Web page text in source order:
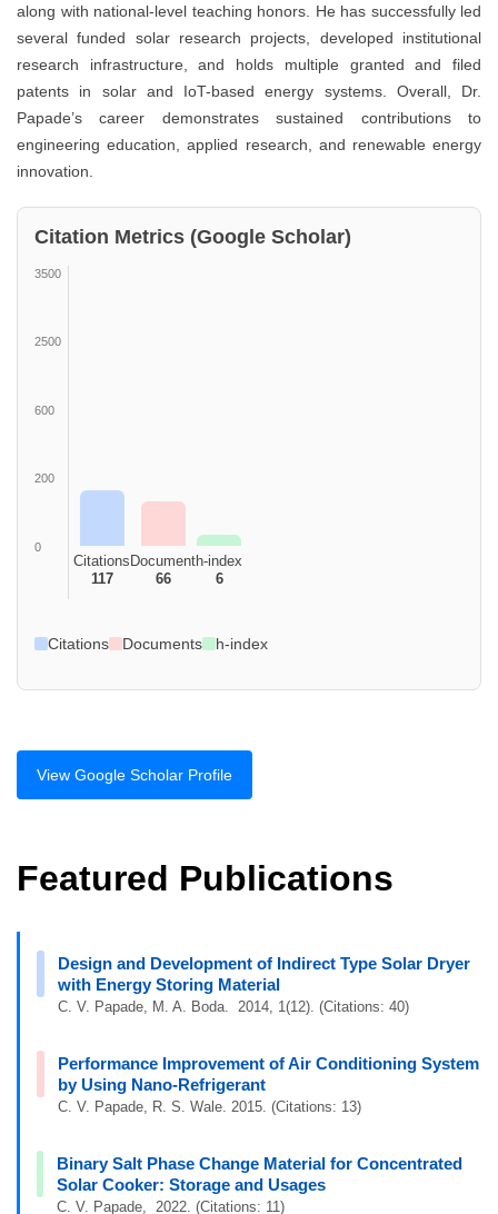
along with national-level teaching honors. He has successfully led
several funded solar research projects, developed institutional
research infrastructure, and holds multiple granted and filed
patents in solar and IoT-based energy systems. Overall, Dr.
Papade’s career demonstrates sustained contributions to
engineering education, applied research, and renewable energy
innovation.
Citation Metrics (Google Scholar)
3500
2500
600
200
0
Citations
117
Document
66
h-index
6
Citations Documents h-index
View Google Scholar Profile
Featured Publications
Design and Development of Indirect Type Solar Dryer
with Energy Storing Material
C. V. Papade, M. A. Boda. 2014, 1(12). (Citations: 40)
Performance Improvement of Air Conditioning System
by Using Nano-Refrigerant
C. V. Papade, R. S. Wale. 2015. (Citations: 13)
Binary Salt Phase Change Material for Concentrated
Solar Cooker: Storage and Usages
C. V. Papade, 2022. (Citations: 11)